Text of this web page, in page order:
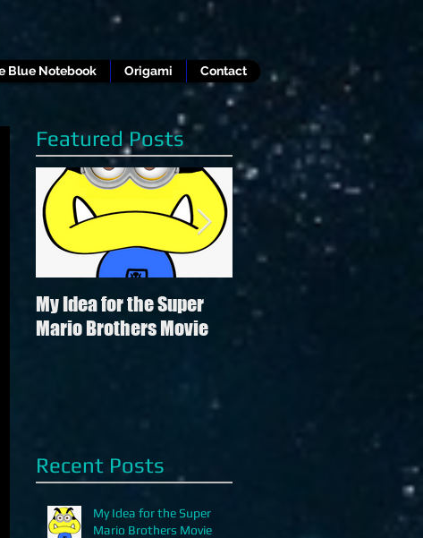
Blue Notebook Origami Contact
Featured Posts
My Idea for the Super
Mario Brothers Movie
Recent Posts
My Idea for the Super
Mario Brothers Movie